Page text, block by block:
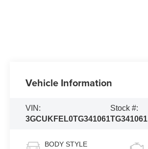
Vehicle Information
VIN:
3GCUKFEL0TG341061
Stock #:
TG341061
BODY STYLE